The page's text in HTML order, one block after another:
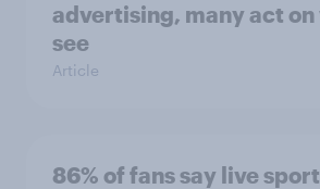
advertising, many act
see
Article
86% of fans say live